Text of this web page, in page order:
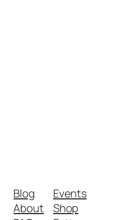
Blog
About
Events
Shop